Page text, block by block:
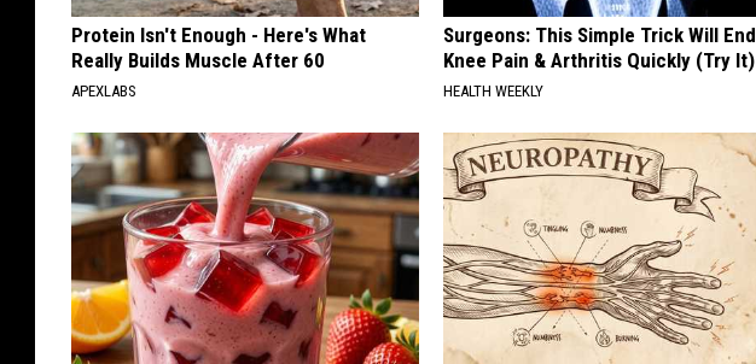
Protein Isn't Enough - Here's What
Really Builds Muscle After 60
APEXLABS
Surgeons: This Simple Trick Will End
Knee Pain & Arthritis Quickly (Try It)
HEALTH WEEKLY